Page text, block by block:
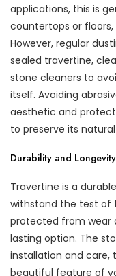
applications, this is
countertops or floors,
However, regular
sealed travertine,
stone cleaners to
itself. Avoiding
aesthetic and
to preserve its
Durability and Longevity
Travertine is a
withstand the test of
protected from wear
lasting option. The
installation and care,
beautiful feature of